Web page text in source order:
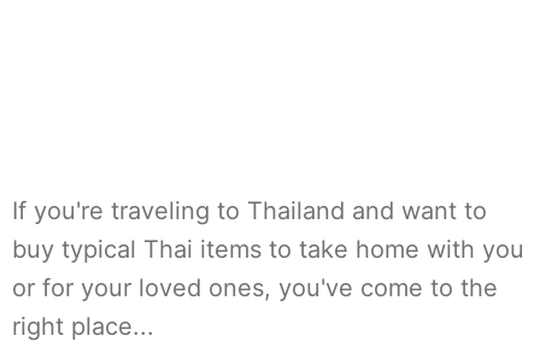
If you're traveling to Thailand and want to
buy typical Thai items to take home with you
or for your loved ones, you've come to the
right place...